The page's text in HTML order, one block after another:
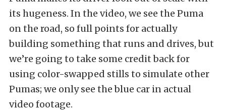
its hugeness. In the video, we see the Puma
on the road, so full points for actually
building something that runs and drives, but
we’re going to take some credit back for
using color-swapped stills to simulate other
Pumas; we only see the blue car in actual
video footage.